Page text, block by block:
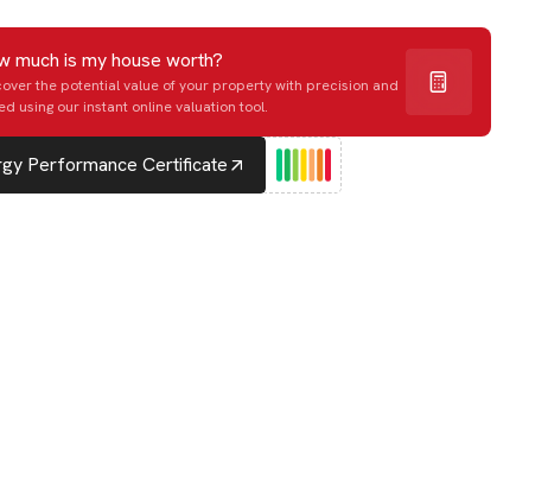
much is my house worth?
the potential value of your property with precision and
using our instant online valuation tool.
Performance Certificate